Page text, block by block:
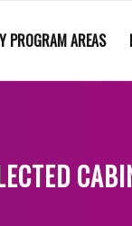
PROGRAM AREAS